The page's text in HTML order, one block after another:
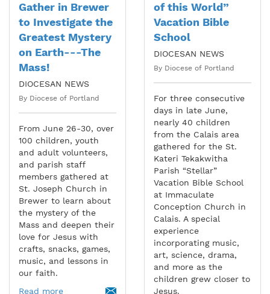
Gather in Brewer
to Investigate the
Greatest Mystery
on Earth---The
Mass!
DIOCESAN NEWS
By Diocese of Portland
From June 26-30, over
100 children, youth
and adult volunteers,
and parish staff
members gathered at
St. Joseph Church in
Brewer to learn about
the mystery of the
Mass and deepen their
love for Jesus with
crafts, snacks, games,
music, and lessons in
our faith.
Read more
of this World”
Vacation Bible
School
DIOCESAN NEWS
By Diocese of Portland
For three consecutive
days in late June,
nearly 40 children
from the Calais area
gathered for the St.
Kateri Tekakwitha
Parish “Stellar”
Vacation Bible School
at Immaculate
Conception Church in
Calais. A special
experience
incorporating music,
art, science, drama,
and more as the
children grew closer to
Jesus.